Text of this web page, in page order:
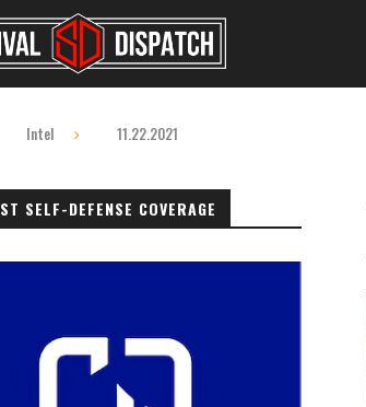
Intel 11.22.2021
SELF-DEFENSE COVERAGE